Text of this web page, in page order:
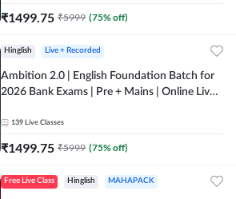
₹1499.75 ₹5999 (75% off)
Hinglish Live + Recorded
Ambition 2.0 | English Foundation Batch for
2026 Bank Exams | Pre + Mains | Online Live
139 Live Classes
₹1499.75 ₹5999 (75% off)
Free Live Class Hinglish MAHAPACK